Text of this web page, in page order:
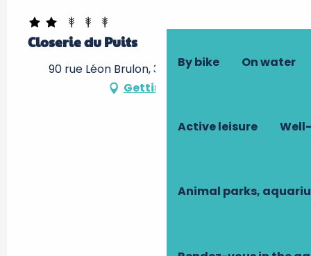
By bike On water
Active leisure
Animal parks,
Closerie du Puits
90 rue Léon Brulon, 37550 Saint-Avertin
Getting there